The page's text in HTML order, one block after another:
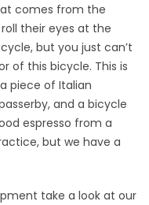
comes from the
their eyes at the
but you just can’t
of this bicycle. This is
piece of Italian
and a bicycle
espresso from a
but we have a
take a look at our